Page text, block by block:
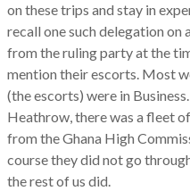
on these trips and stay in
recall one such delegation on
from the ruling party at the
mention their escorts. Most
(the escorts) were in
Heathrow, there was a fleet
from the Ghana High
course they did not go
the rest of us did.